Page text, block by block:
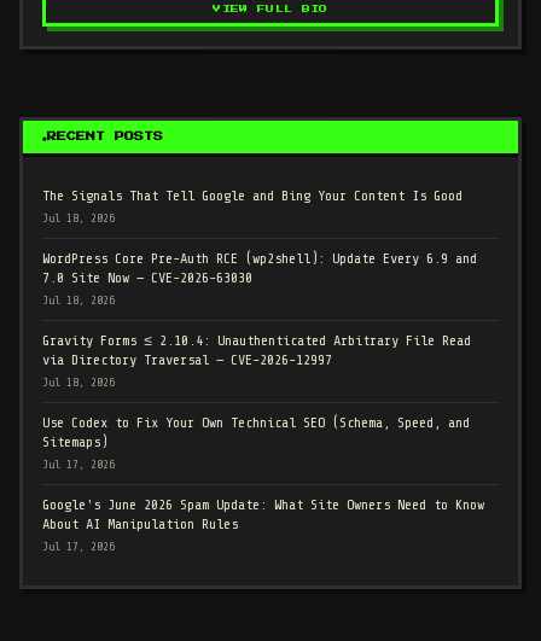
VIEW FULL BIO
RECENT POSTS
The Signals That Tell Google and Bing Your Content Is Good
Jul 18, 2026
WordPress Core Pre-Auth RCE (wp2shell): Update Every 6.9 and
7.0 Site Now — CVE-2026-63030
Jul 18, 2026
Gravity Forms ≤ 2.10.4: Unauthenticated Arbitrary File Read
via Directory Traversal — CVE-2026-12997
Jul 18, 2026
Use Codex to Fix Your Own Technical SEO (Schema, Speed, and
Sitemaps)
Jul 17, 2026
Google's June 2026 Spam Update: What Site Owners Need to Know
About AI Manipulation Rules
Jul 17, 2026